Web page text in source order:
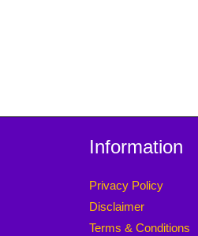
Information
Privacy Policy
Disclaimer
Terms & Conditions